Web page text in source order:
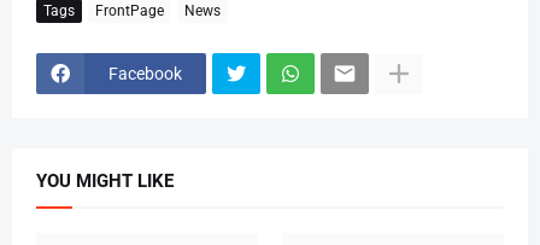
Tags FrontPage News
Facebook
YOU MIGHT LIKE